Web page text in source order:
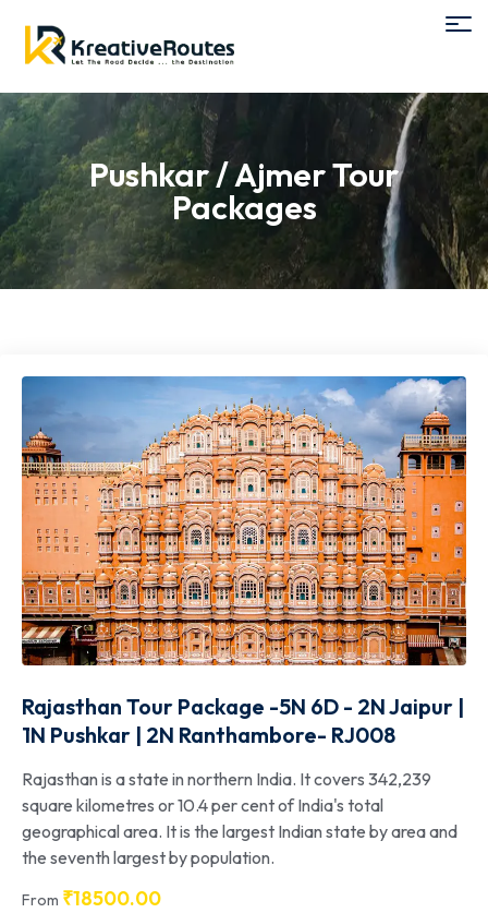
Pushkar / Ajmer Tour
Packages
Rajasthan Tour Package -5N 6D - 2N Jaipur |
1N Pushkar | 2N Ranthambore- RJ008
Rajasthan is a state in northern India. It covers 342,239
square kilometres or 10.4 per cent of India's total
geographical area. It is the largest Indian state by area and
the seventh largest by population.
From ₹18500.00